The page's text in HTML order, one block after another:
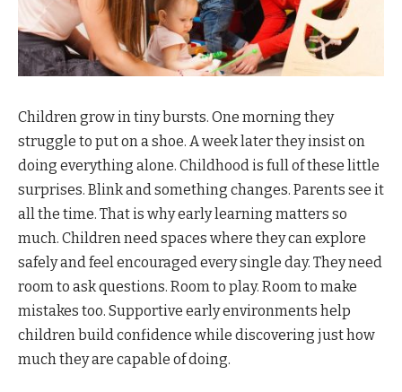
Children grow in tiny bursts. One morning they
struggle to put on a shoe. A week later they insist on
doing everything alone. Childhood is full of these little
surprises. Blink and something changes. Parents see it
all the time. That is why early learning matters so
much. Children need spaces where they can explore
safely and feel encouraged every single day. They need
room to ask questions. Room to play. Room to make
mistakes too. Supportive early environments help
children build confidence while discovering just how
much they are capable of doing.